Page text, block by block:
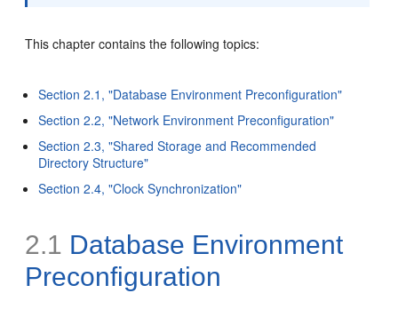
This chapter contains the following topics:
Section 2.1, "Database Environment Preconfiguration"
Section 2.2, "Network Environment Preconfiguration"
Section 2.3, "Shared Storage and Recommended
Directory Structure"
Section 2.4, "Clock Synchronization"
2.1 Database Environment
Preconfiguration